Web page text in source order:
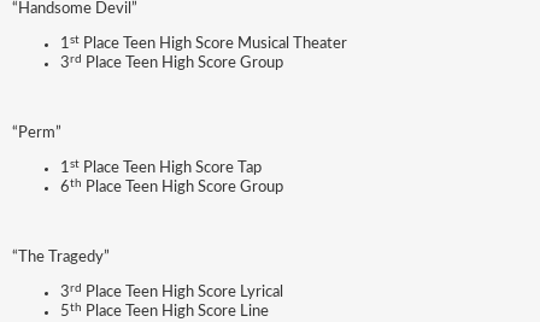
“Handsome Devil”
1st Place Teen High Score Musical Theater
3rd Place Teen High Score Group
“Perm”
1st Place Teen High Score Tap
6th Place Teen High Score Group
“The Tragedy”
3rd
Place Teen High Score Lyrical
5th Place Teen High Score Line